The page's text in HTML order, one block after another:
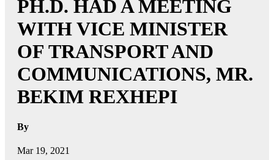
PH.D. HAD A MEETING
WITH VICE MINISTER
OF TRANSPORT AND
COMMUNICATIONS, MR.
BEKIM REXHEPI
By
Mar 19, 2021